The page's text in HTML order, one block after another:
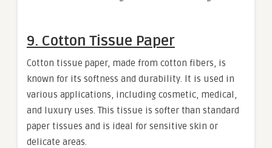
9. Cotton Tissue Paper
Cotton tissue paper, made from cotton fibers, is
known for its softness and durability. It is used in
various applications, including cosmetic, medical,
and luxury uses. This tissue is softer than standard
paper tissues and is ideal for sensitive skin or
delicate areas.